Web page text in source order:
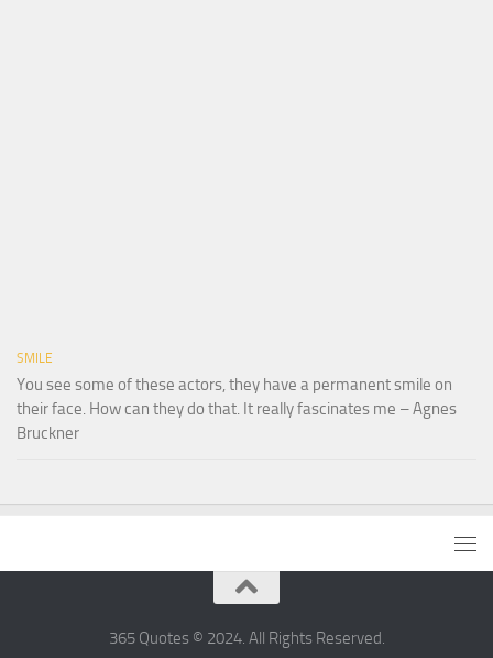
SMILE
You see some of these actors, they have a permanent smile on
their face. How can they do that. It really fascinates me – Agnes
Bruckner
365 Quotes © 2024. All Rights Reserved.